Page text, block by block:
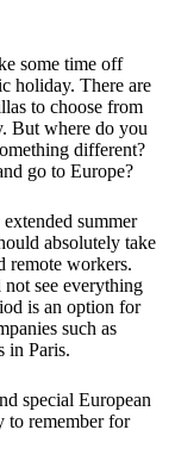
some time off
holiday. There are
to choose from
But where do you
different?
go to Europe?
summer
absolutely take
remote workers.
see everything
is an option for
such as
in Paris.
special European
to remember for